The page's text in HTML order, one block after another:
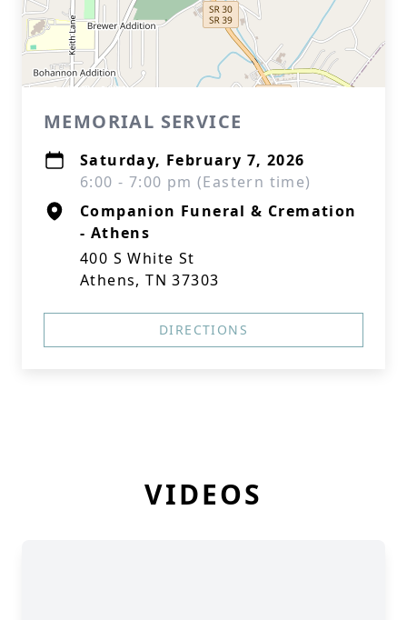
MEMORIAL SERVICE
Saturday, February 7, 2026
6:00 - 7:00 pm (Eastern time)
Companion Funeral & Cremation
- Athens
400 S White St
Athens, TN 37303
DIRECTIONS
VIDEOS